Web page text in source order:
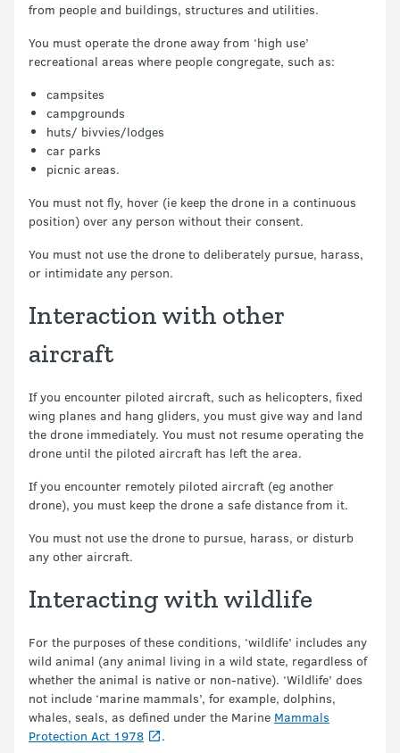
from people and buildings, structures and utilities.
You must operate the drone away from ‘high use’
recreational areas where people congregate, such as:
campsites
campgrounds
huts/ bivvies/lodges
car parks
picnic areas.
You must not fly, hover (ie keep the drone in a continuous
position) over any person without their consent.
You must not use the drone to deliberately pursue, harass,
or intimidate any person.
Interaction with other
aircraft
If you encounter piloted aircraft, such as helicopters, fixed
wing planes and hang gliders, you must give way and land
the drone immediately. You must not resume operating the
drone until the piloted aircraft has left the area.
If you encounter remotely piloted aircraft (eg another
drone), you must keep the drone a safe distance from it.
You must not use the drone to pursue, harass, or disturb
any other aircraft.
Interacting with wildlife
For the purposes of these conditions, ‘wildlife’ includes any
wild animal (any animal living in a wild state, regardless of
whether the animal is native or non-native). ‘Wildlife’ does
not include ‘marine mammals’, for example, dolphins,
whales, seals, as defined under the Marine Mammals
Protection Act 1978
.